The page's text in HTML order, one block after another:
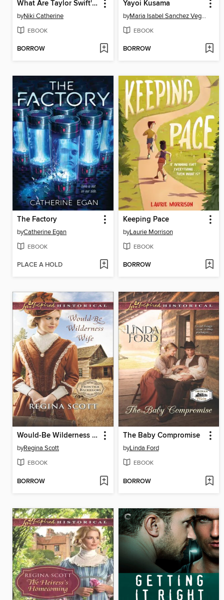
What Are Taylor Swift's Eras?
byNiki Catherine
EBOOK
BORROW
Yayoi Kusama
by Maria Isabel Sanchez Vegara
EBOOK
BORROW
The Factory
byCatherine Egan
EBOOK
PLACE A HOLD
Keeping Pace
byLaurie Morrison
EBOOK
BORROW
Would-Be Wilderness Wife
byRegina Scott
EBOOK
BORROW
The Baby Compromise
byLinda Ford
EBOOK
BORROW